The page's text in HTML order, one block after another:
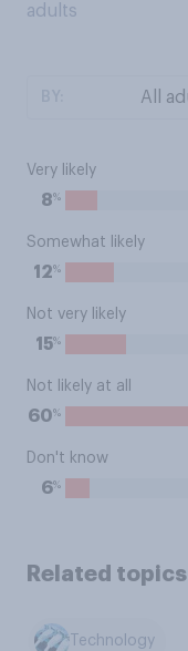
adults
Very likely
8%
Somewhat likely
12%
Not very likely
15%
Not likely at all
60%
Don't know
6%
Related topics
Technology